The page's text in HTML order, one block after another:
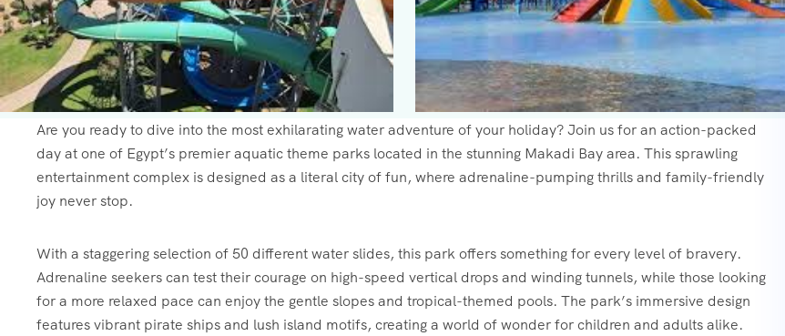
Are you ready to dive into the most exhilarating water adventure of your holiday? Join us for an action-packed
day at one of Egypt’s premier aquatic theme parks located in the stunning Makadi Bay area. This sprawling
entertainment complex is designed as a literal city of fun, where adrenaline-pumping thrills and family-friendly
joy never stop.
With a staggering selection of 50 different water slides, this park offers something for every level of bravery.
Adrenaline seekers can test their courage on high-speed vertical drops and winding tunnels, while those looking
for a more relaxed pace can enjoy the gentle slopes and tropical-themed pools. The park’s immersive design
features vibrant pirate ships and lush island motifs, creating a world of wonder for children and adults alike.